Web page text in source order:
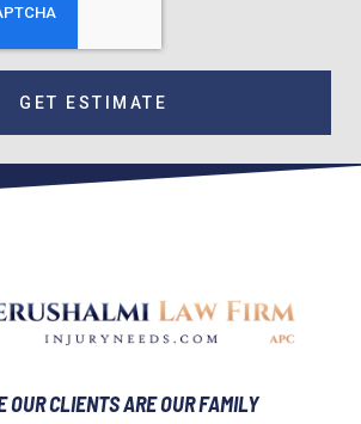
GET ESTIMATE
OUR CLIENTS ARE OUR FAMILY​